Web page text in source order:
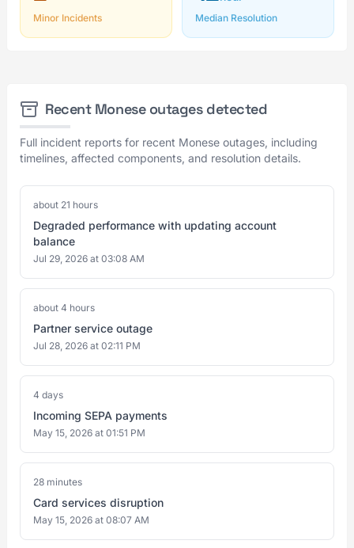
Minor Incidents Median Resolution
Recent Monese outages detected
Full incident reports for recent Monese outages, including
timelines, affected components, and resolution details.
about 21 hours
Degraded performance with updating account
balance
Jul 29, 2026 at 03:08 AM
about 4 hours
Partner service outage
Jul 28, 2026 at 02:11 PM
4 days
Incoming SEPA payments
May 15, 2026 at 01:51 PM
28 minutes
Card services disruption
May 15, 2026 at 08:07 AM